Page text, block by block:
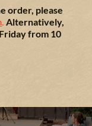
order, please
Alternatively,
from 10